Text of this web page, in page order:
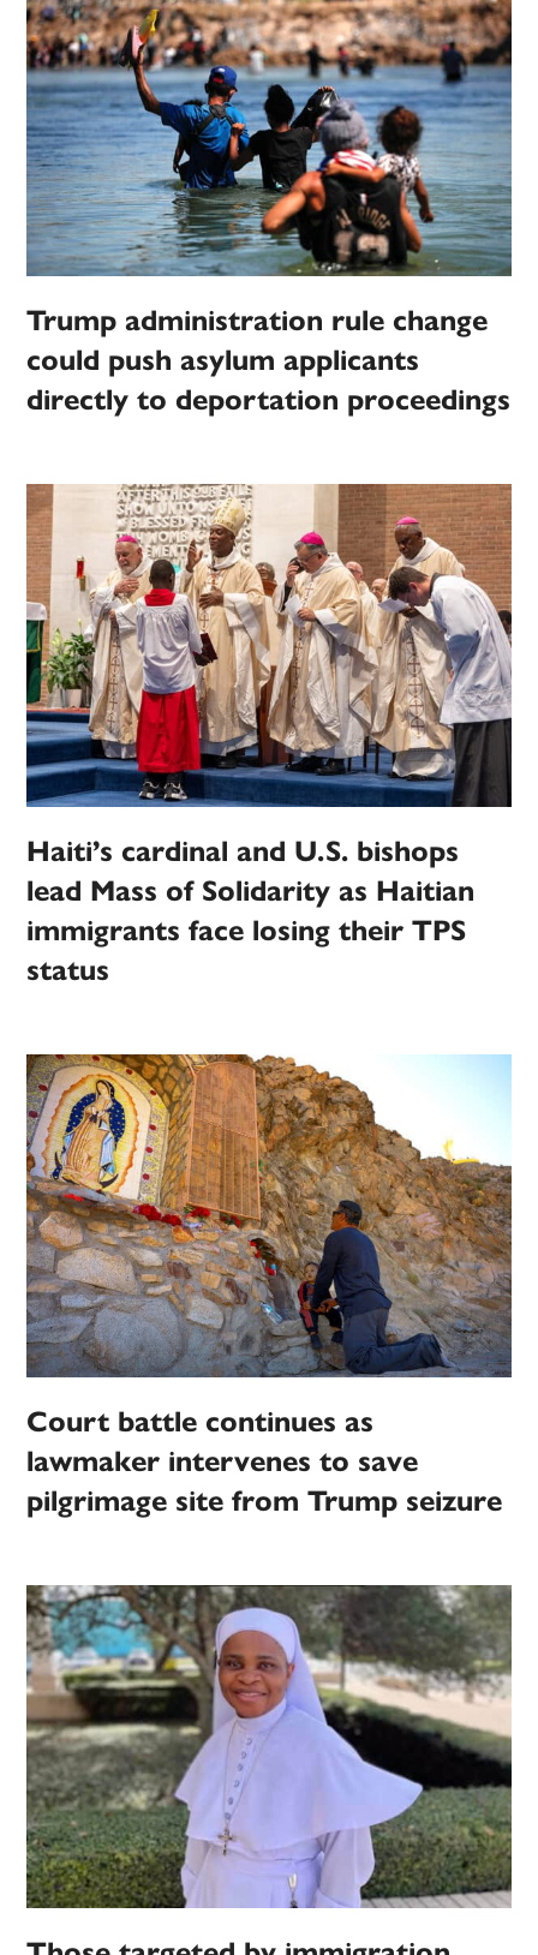
Trump administration rule change
could push asylum applicants
directly to deportation proceedings
Haiti’s cardinal and U.S. bishops
lead Mass of Solidarity as Haitian
immigrants face losing their TPS
status
Court battle continues as
lawmaker intervenes to save
pilgrimage site from Trump seizure